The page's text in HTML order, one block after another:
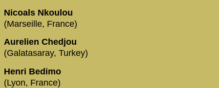
Nicoals Nkoulou
(Marseille, France)
Aurelien Chedjou
(Galatasaray, Turkey)
Henri Bedimo
(Lyon, France)